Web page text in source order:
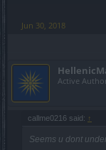
Jun 30, 2018
Active
callme0216 said: ↑
Seems u dont